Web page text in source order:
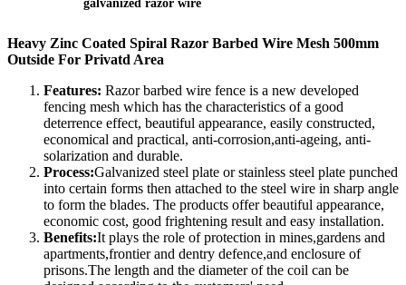
galvanized razor wire
Heavy Zinc Coated Spiral Razor Barbed Wire Mesh 500mm
Outside For Privatd Area
Features: Razor barbed wire fence is a new developed
fencing mesh which has the characteristics of a good
deterrence effect, beautiful appearance, easily constructed,
economical and practical, anti-corrosion,anti-ageing, anti-
solarization and durable.
Process:Galvanized steel plate or stainless steel plate punched
into certain forms then attached to the steel wire in sharp angle
to form the blades. The products offer beautiful appearance,
economic cost, good frightening result and easy installation.
Benefits:It plays the role of protection in mines,gardens and
apartments,frontier and dentry defence,and enclosure of
prisons.The length and the diameter of the coil can be